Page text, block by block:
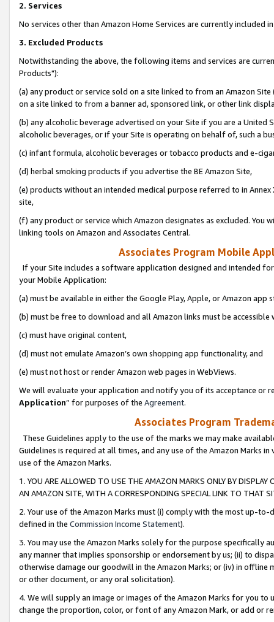
2. Services
No services other than Amazon Home Services are currently included
3. Excluded Products
Notwithstanding the above, the following items and services are
Products"):
(a) any product or service sold on a site linked to from an Amazon
on a site linked to from a banner ad, sponsored link, or other link
(b) any alcoholic beverage advertised on your Site if you are a
alcoholic beverages, or if your Site is operating on behalf of, such a
(c) infant formula, alcoholic beverages or tobacco products and e-
(d) herbal smoking products if you advertise the BE Amazon Site,
(e) products without an intended medical purpose referred to in
site,
(f) any product or service which Amazon designates as excluded. You
linking tools on Amazon and Associates Central.
Associates Program Mobile
If your Site includes a software application designed and intended
your Mobile Application:
(a) must be available in either the Google Play, Apple, or Amazon app
(b) must be free to download and all Amazon links must be
(c) must have original content,
(d) must not emulate Amazon’s own shopping app functionality, and
(e) must not host or render Amazon web pages in WebViews.
We will evaluate your application and notify you of its acceptance or
Application” for purposes of the Agreement.
Associates Program
These Guidelines apply to the use of the marks we may make
Guidelines is required at all times, and any use of the Amazon Marks
use of the Amazon Marks.
1. YOU ARE ALLOWED TO USE THE AMAZON MARKS ONLY BY
AN AMAZON SITE, WITH A CORRESPONDING SPECIAL LINK TO THAT
2. Your use of the Amazon Marks must (i) comply with the most up-
defined in the Commission Income Statement).
3. You may use the Amazon Marks solely for the purpose specifically
any manner that implies sponsorship or endorsement by us; (ii) to
otherwise damage our goodwill in the Amazon Marks; or (iv) in offline
or other document, or any oral solicitation).
4. We will supply an image or images of the Amazon Marks for you to
change the proportion, color, or font of any Amazon Mark, or add or